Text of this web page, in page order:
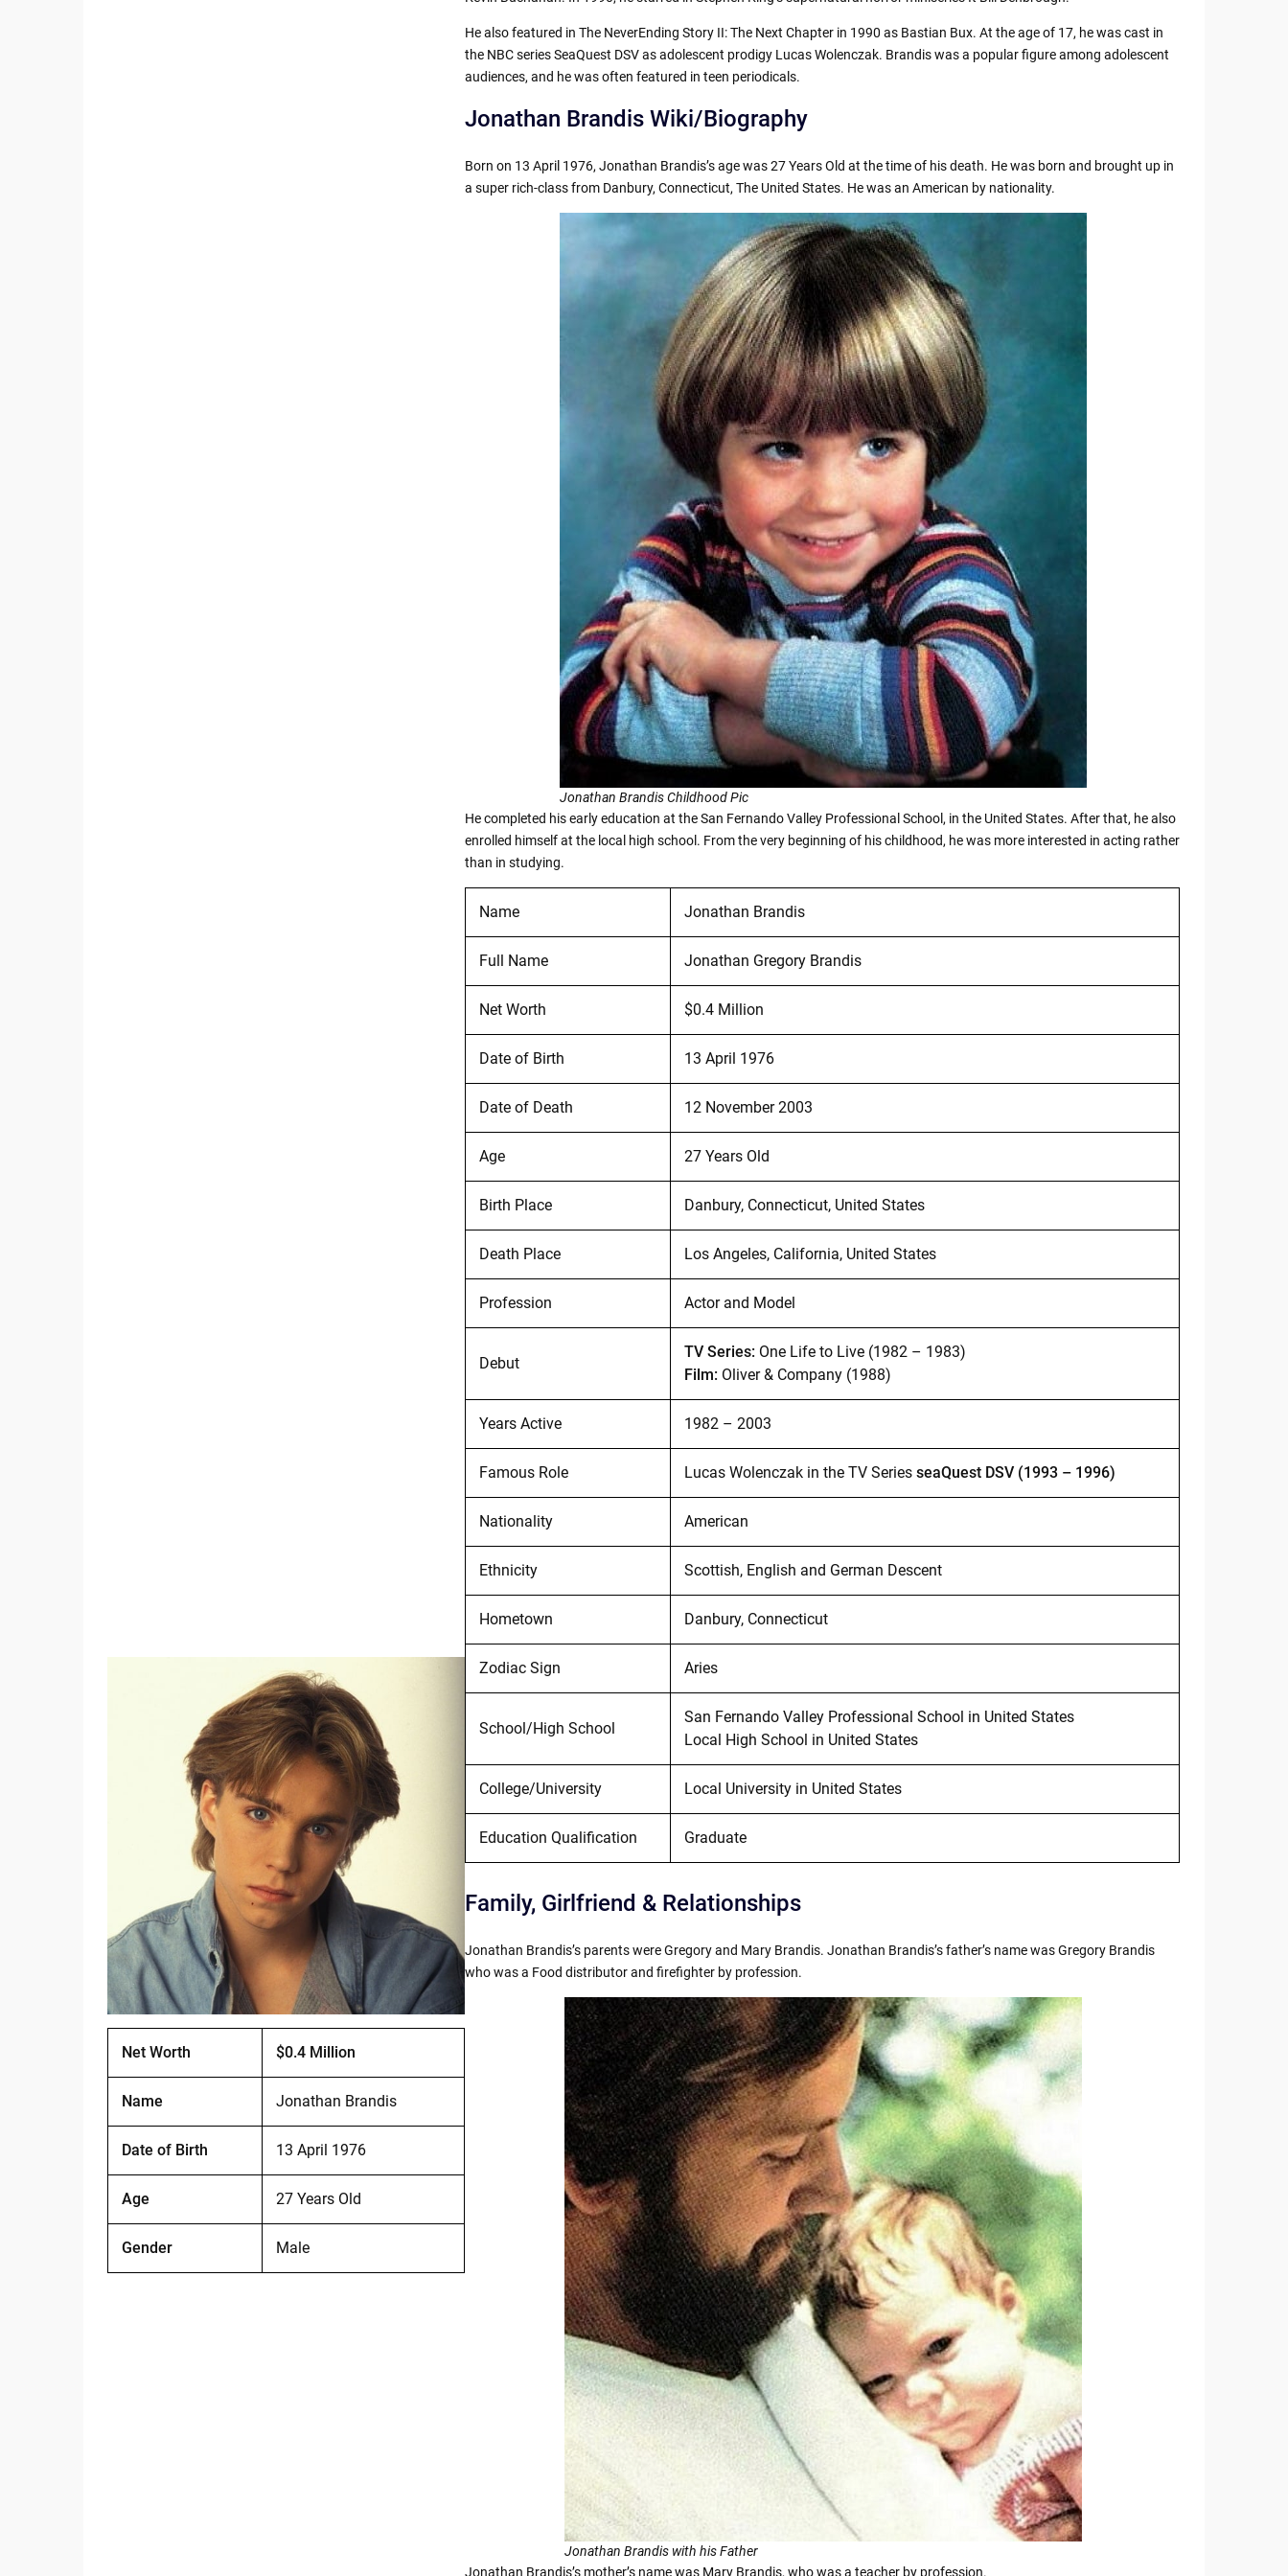
Net Worth $0.4 Million
Name Jonathan Brandis
Date of Birth 13 April 1976
Age 27 Years Old
Gender Male
He also featured in The NeverEnding Story II: The Next Chapter in 1990 as Bastian Bux. At the age of 17, he was cast in
the NBC series SeaQuest DSV as adolescent prodigy Lucas Wolenczak. Brandis was a popular figure among adolescent
audiences, and he was often featured in teen periodicals.
Jonathan Brandis Wiki/Biography
Born on 13 April 1976, Jonathan Brandis’s age was 27 Years Old at the time of his death. He was born and brought up in
a super rich-class from Danbury, Connecticut, The United States. He was an American by nationality.
Jonathan Brandis Childhood Pic
He completed his early education at the San Fernando Valley Professional School, in the United States. After that, he also
enrolled himself at the local high school. From the very beginning of his childhood, he was more interested in acting rather
than in studying.
Name Jonathan Brandis
Full Name Jonathan Gregory Brandis
Net Worth $0.4 Million
Date of Birth 13 April 1976
Date of Death 12 November 2003
Age 27 Years Old
Birth Place Danbury, Connecticut, United States
Death Place Los Angeles, California, United States
Profession Actor and Model
Debut
TV Series: One Life to Live (1982 – 1983)
Film: Oliver & Company (1988)
Years Active 1982 – 2003
Famous Role Lucas Wolenczak in the TV Series seaQuest DSV (1993 – 1996)
Nationality American
Ethnicity Scottish, English and German Descent
Hometown Danbury, Connecticut
Zodiac Sign Aries
School/High School
San Fernando Valley Professional School in United States
Local High School in United States
College/University Local University in United States
Education Qualification Graduate
Family, Girlfriend & Relationships
Jonathan Brandis’s parents were Gregory and Mary Brandis. Jonathan Brandis’s father’s name was Gregory Brandis
who was a Food distributor and firefighter by profession.
Jonathan Brandis with his Father
Jonathan Brandis’s mother’s name was Mary Brandis, who was a teacher by profession.